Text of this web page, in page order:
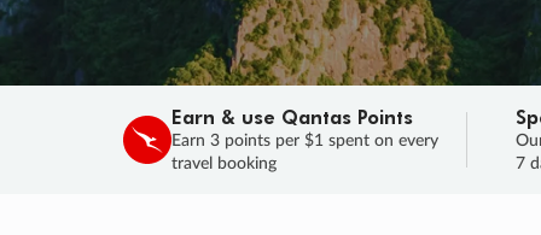
Earn & use Qantas Points
Earn 3 points per $1 spent on every
travel booking
7